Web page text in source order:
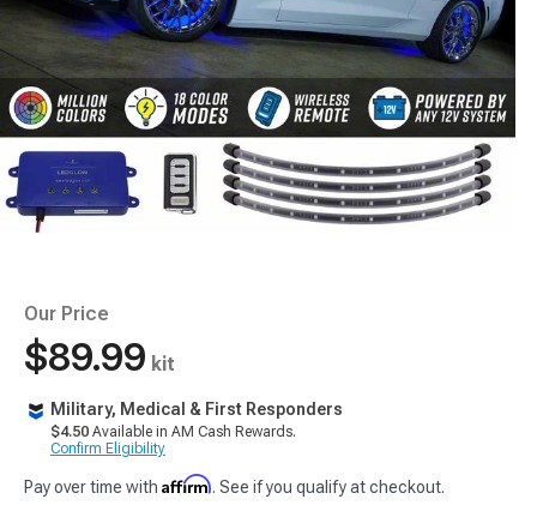
Our Price
$89.99 kit
Military, Medical & First Responders
$4.50 Available in AM Cash Rewards.
Confirm Eligibility
Pay over time with Affirm. See if you qualify at checkout.